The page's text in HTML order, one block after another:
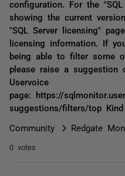
configuration. For the
showing the current
"SQL Server licensing"
licensing information. If
being able to filter some
please raise a suggestion
Uservoice
page: https://
suggestions/filters/top
Community Redgate
0 votes